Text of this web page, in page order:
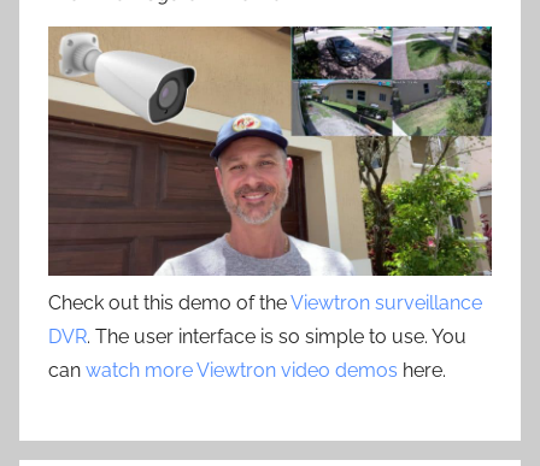
Check out this demo of theViewtron surveillance
DVR. The user interface is so simple to use. You
can watch more Viewtron video demos here.